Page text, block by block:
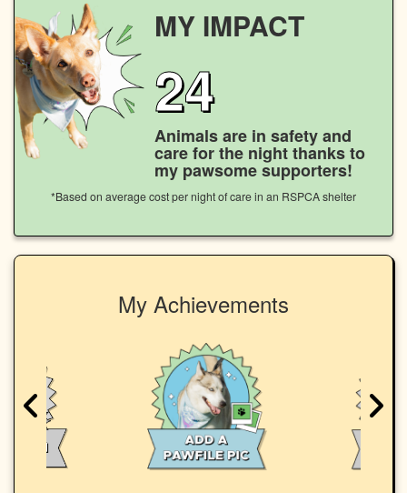
MY IMPACT
24
Animals are in safety and
care for the night thanks to
my pawsome supporters!
*Based on average cost per night of care in an RSPCA shelter
My Achievements